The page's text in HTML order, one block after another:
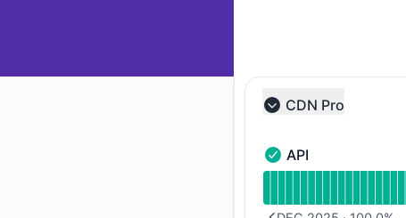
Collapse group
CDN Pro
API - Operational
API